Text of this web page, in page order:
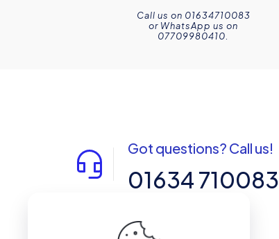
Call us on 01634710083
or WhatsApp us on
07709980410.
Got questions? Call us!
01634 710083
14-15 Northpoint, Enterprise Close,